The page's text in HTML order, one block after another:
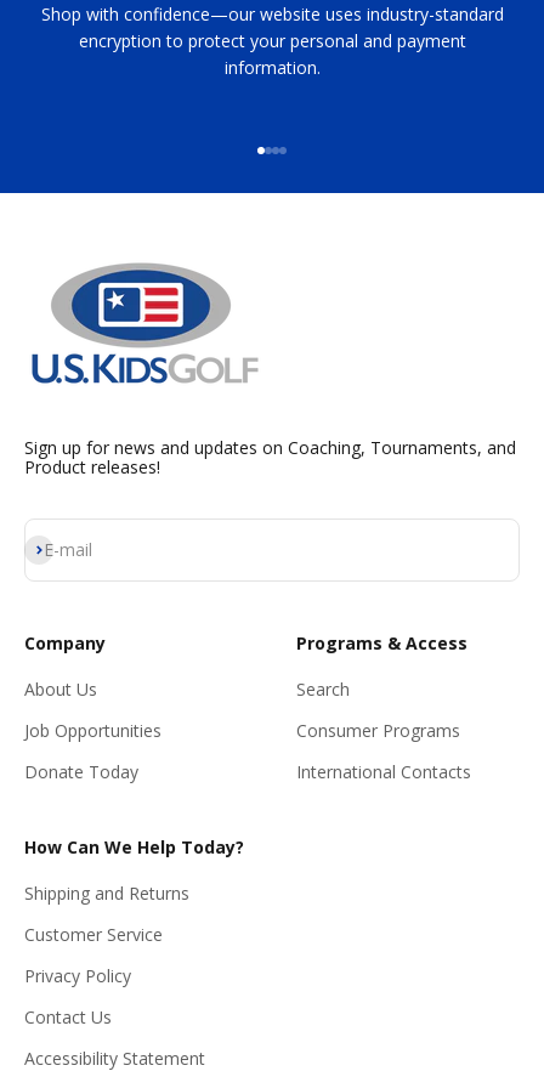
Shop with confidence—our website uses industry-standard
encryption to protect your personal and payment
information.
Sign up for news and updates on Coaching, Tournaments, and
Product releases!
E-mail
Subscribe
Company
About Us
Job Opportunities
Donate Today
Programs & Access
Search
Consumer Programs
International Contacts
How Can We Help Today?
Shipping and Returns
Customer Service
Privacy Policy
Contact Us
Accessibility Statement